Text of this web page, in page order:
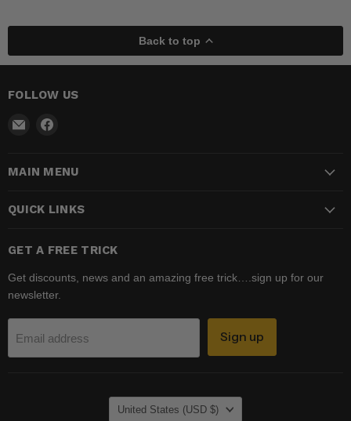
Back to top
FOLLOW US
Email
Shop Facebook
MAIN MENU
QUICK LINKS
GET A FREE TRICK
Get discounts, news and an amazing free trick….sign up for our
newsletter.
Email address Sign up
COUNTRY
United States (USD $)